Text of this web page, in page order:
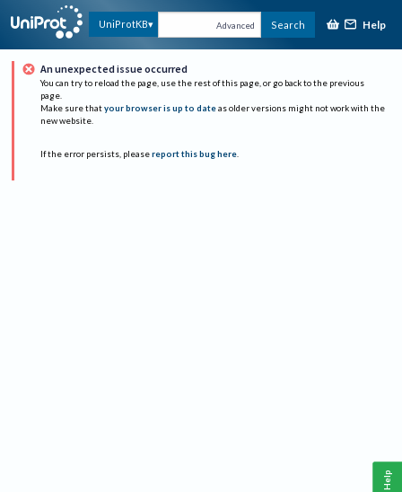
UniProtKB Advanced Search Help
An unexpected issue occurred
You can try to reload the page, use the rest of this page, or go back to the previous
page.
Make sure that your browser is up to date as older versions might not work with the
new website.
If the error persists, please report this bug here.
Help